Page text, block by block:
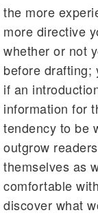
the more
more directive
whether or not
before drafting;
if an
information for
tendency to be
outgrow
themselves as
comfortable
discover what